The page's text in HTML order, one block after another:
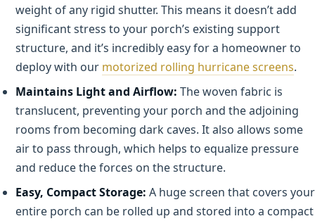
weight of any rigid shutter. This means it doesn’t add
significant stress to your porch’s existing support
structure, and it’s incredibly easy for a homeowner to
deploy with our motorized rolling hurricane screens.
Maintains Light and Airflow: The woven fabric is
translucent, preventing your porch and the adjoining
rooms from becoming dark caves. It also allows some
air to pass through, which helps to equalize pressure
and reduce the forces on the structure.
Easy, Compact Storage: A huge screen that covers your
entire porch can be rolled up and stored into a compact